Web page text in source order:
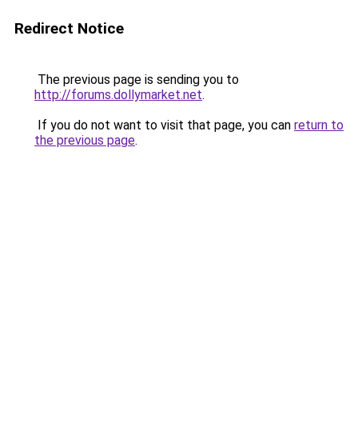
Redirect Notice
The previous page is sending you to
http://forums.dollymarket.net.
If you do not want to visit that page, you can return to
the previous page.